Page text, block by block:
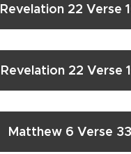
Revelation 22 Verse
Revelation 22 Verse
Matthew 6 Verse 33